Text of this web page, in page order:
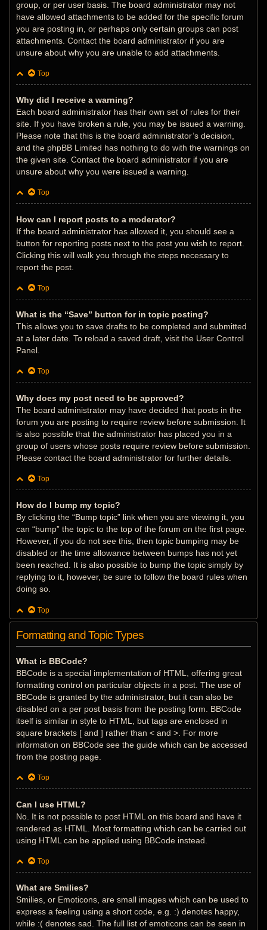
group, or per user basis. The board administrator may not
have allowed attachments to be added for the specific forum
you are posting in, or perhaps only certain groups can post
attachments. Contact the board administrator if you are
unsure about why you are unable to add attachments.
Top
Why did I receive a warning?
Each board administrator has their own set of rules for their
site. If you have broken a rule, you may be issued a warning.
Please note that this is the board administrator’s decision,
and the phpBB Limited has nothing to do with the warnings on
the given site. Contact the board administrator if you are
unsure about why you were issued a warning.
Top
How can I report posts to a moderator?
If the board administrator has allowed it, you should see a
button for reporting posts next to the post you wish to report.
Clicking this will walk you through the steps necessary to
report the post.
Top
What is the “Save” button for in topic posting?
This allows you to save drafts to be completed and submitted
at a later date. To reload a saved draft, visit the User Control
Panel.
Top
Why does my post need to be approved?
The board administrator may have decided that posts in the
forum you are posting to require review before submission. It
is also possible that the administrator has placed you in a
group of users whose posts require review before submission.
Please contact the board administrator for further details.
Top
How do I bump my topic?
By clicking the “Bump topic” link when you are viewing it, you
can “bump” the topic to the top of the forum on the first page.
However, if you do not see this, then topic bumping may be
disabled or the time allowance between bumps has not yet
been reached. It is also possible to bump the topic simply by
replying to it, however, be sure to follow the board rules when
doing so.
Top
Formatting and Topic Types
What is BBCode?
BBCode is a special implementation of HTML, offering great
formatting control on particular objects in a post. The use of
BBCode is granted by the administrator, but it can also be
disabled on a per post basis from the posting form. BBCode
itself is similar in style to HTML, but tags are enclosed in
square brackets [ and ] rather than < and >. For more
information on BBCode see the guide which can be accessed
from the posting page.
Top
Can I use HTML?
No. It is not possible to post HTML on this board and have it
rendered as HTML. Most formatting which can be carried out
using HTML can be applied using BBCode instead.
Top
What are Smilies?
Smilies, or Emoticons, are small images which can be used to
express a feeling using a short code, e.g. :) denotes happy,
while :( denotes sad. The full list of emoticons can be seen in